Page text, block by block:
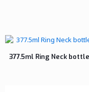
377.5ml Ring Neck